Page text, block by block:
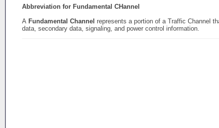
Abbreviation for Fundamental CHannel
A Fundamental Channel represents a portion of a Traffic Channel
data, secondary data, signaling, and power control information.